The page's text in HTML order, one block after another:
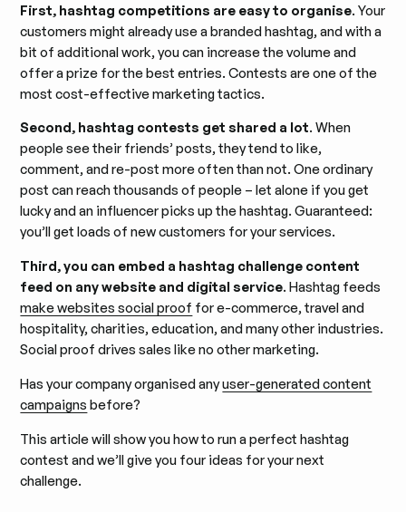
First, hashtag competitions are easy to organise. Your
customers might already use a branded hashtag, and with a
bit of additional work, you can increase the volume and
offer a prize for the best entries. Contests are one of the
most cost-effective marketing tactics.
Second, hashtag contests get shared a lot. When
people see their friends’ posts, they tend to like,
comment, and re-post more often than not. One ordinary
post can reach thousands of people – let alone if you get
lucky and an influencer picks up the hashtag. Guaranteed:
you’ll get loads of new customers for your services.
Third, you can embed a hashtag challenge content
feed on any website and digital service. Hashtag feeds
make websites social proof for e-commerce, travel and
hospitality, charities, education, and many other industries.
Social proof drives sales like no other marketing.
Has your company organised anyuser-generated content
campaigns before?
This article will show you how to run a perfect hashtag
contest and we’ll give you four ideas for your next
challenge.